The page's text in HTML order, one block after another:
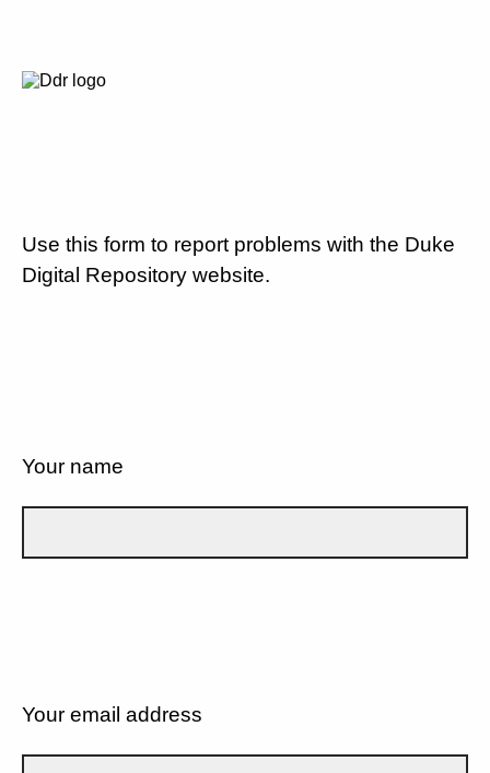
Use this form to report problems with the Duke
Digital Repository website.
Your name
Your email address